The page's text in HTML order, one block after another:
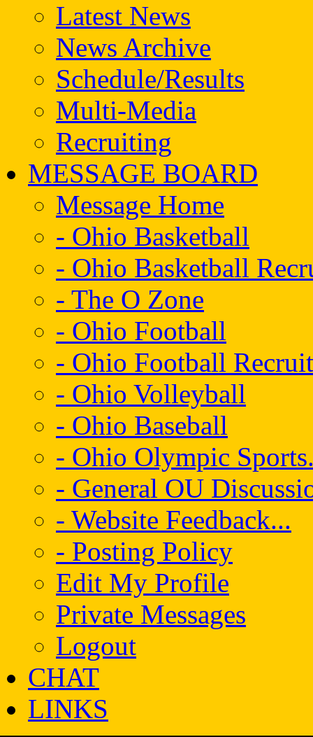
Latest News
News Archive
Schedule/Results
Multi-Media
Recruiting
MESSAGE BOARD
Message Home
- Ohio Basketball
- Ohio Basketball
- The O Zone
- Ohio Football
- Ohio Football
- Ohio Volleyball
- Ohio Baseball
- Ohio Olympic
- General OU
- Website Feedback...
- Posting Policy
Edit My Profile
Private Messages
Logout
CHAT
LINKS